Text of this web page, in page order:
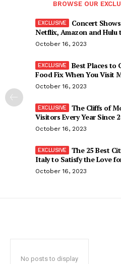
BROWSE OUR
Concert
Netflix, Amazon and Hulu
October 16, 2023
Best Places to
Food Fix When You Visit
October 16, 2023
The Cliffs of
Visitors Every Year Since
October 16, 2023
The 25 Best
Italy to Satisfy the Love
October 16, 2023
No posts to display